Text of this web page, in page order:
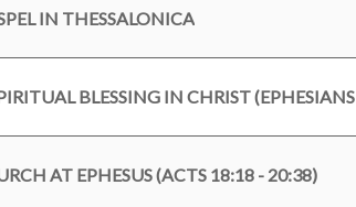
IN THESSALONICA
BLESSING IN CHRIST
AT EPHESUS (ACTS 18:18 - 20:38)